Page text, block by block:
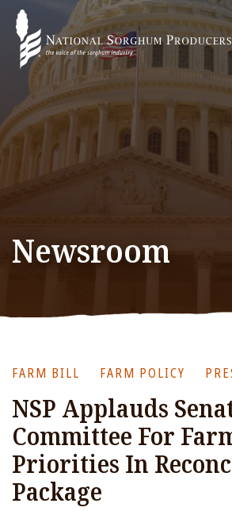
Newsroom
FARM BILL FARM POLICY
NSP Applauds
Committee For
Priorities In
Package